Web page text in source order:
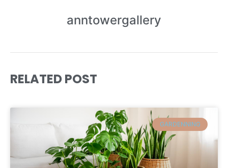
anntowergallery
RELATED POST
GARDENNING